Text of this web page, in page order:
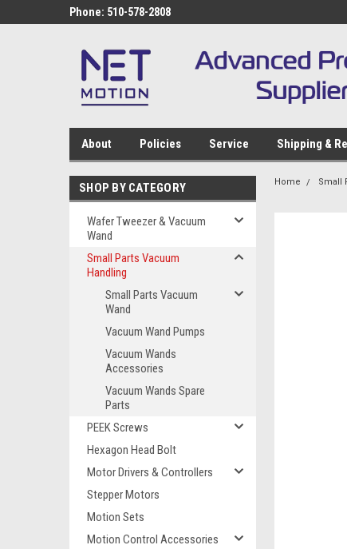
Phone: 510-578-2808
About Policies Service Shipping &
SHOP BY CATEGORY
Wafer Tweezer & Vacuum
Wand
Small Parts Vacuum
Handling
Small Parts Vacuum
Wand
Vacuum Wand Pumps
Vacuum Wands
Accessories
Vacuum Wands Spare
Parts
PEEK Screws
Hexagon Head Bolt
Motor Drivers & Controllers
Stepper Motors
Motion Sets
Motion Control Accessories
Home Small